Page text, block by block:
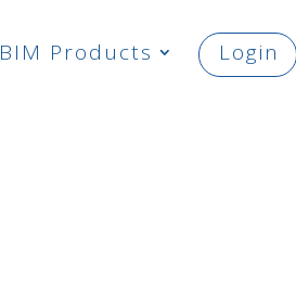
BIM Products Login